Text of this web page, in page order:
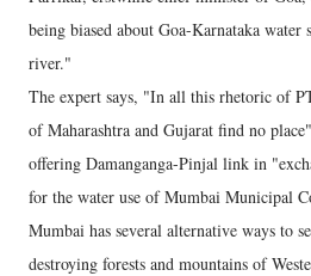
being biased about Goa-Karnataka
river."
The expert says, "In all this rhetoric of
of Maharashtra and Gujarat find no
offering Damanganga-Pinjal link in
for the water use of Mumbai Municipal
Mumbai has several alternative ways to
destroying forests and mountains of